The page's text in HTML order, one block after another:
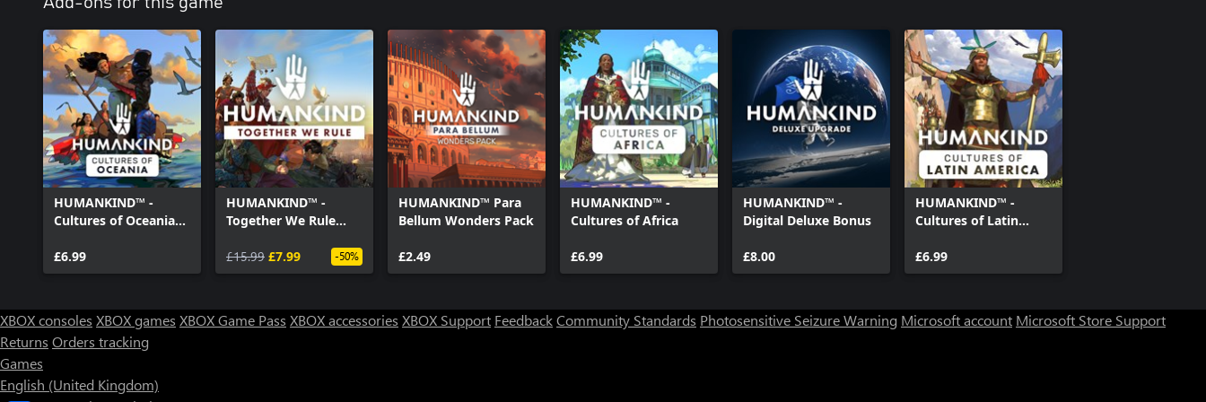
HUMANKIND™ -
Cultures of Oceania
£6.99
HUMANKIND™ -
Together We Rule
£15.99 £7.99 -50%
HUMANKIND™ Para
Bellum Wonders Pack
£2.49
HUMANKIND™ -
Cultures of Africa
£6.99
HUMANKIND™ -
Digital Deluxe Bonus
£8.00
HUMANKIND™ -
Cultures of Latin
£6.99
XBOX consoles XBOX games XBOX Game Pass XBOX accessories XBOX Support FeedbackCommunity Standards Photosensitive Seizure Warning Microsoft account Microsoft Store Support
Returns Orders tracking
Games
English (United Kingdom)